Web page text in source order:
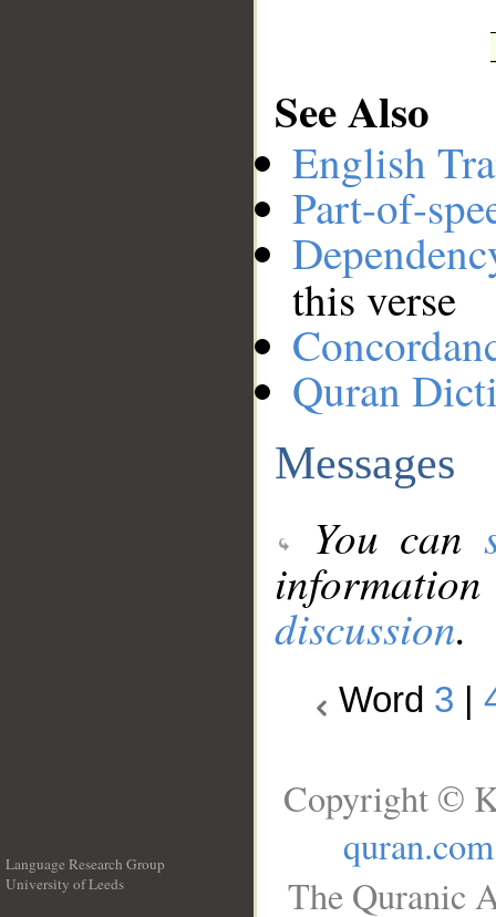
See Also
English
Part-of-
this verse
Quran
Messages
You can
discussion.
Word 3
Language Research Group
University of Leeds
Copyright ©
quran.com
The Quranic